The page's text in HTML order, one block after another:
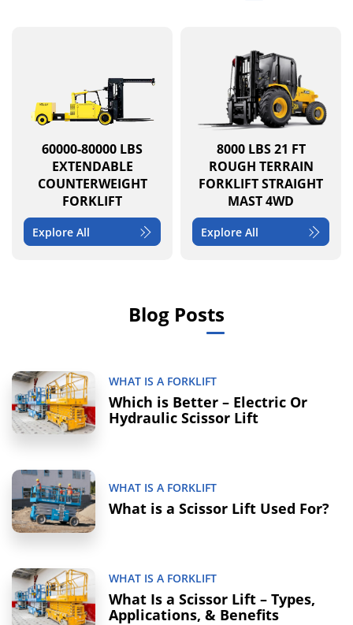
60000-80000 LBS
EXTENDABLE
COUNTERWEIGHT
FORKLIFT
Explore All
8000 LBS 21 FT
ROUGH TERRAIN
FORKLIFT STRAIGHT
MAST 4WD
Explore All
Blog Posts
WHAT IS A FORKLIFT
Which is Better – Electric Or
Hydraulic Scissor Lift
WHAT IS A FORKLIFT
What is a Scissor Lift Used For?
WHAT IS A FORKLIFT
What Is a Scissor Lift – Types,
Applications, & Benefits